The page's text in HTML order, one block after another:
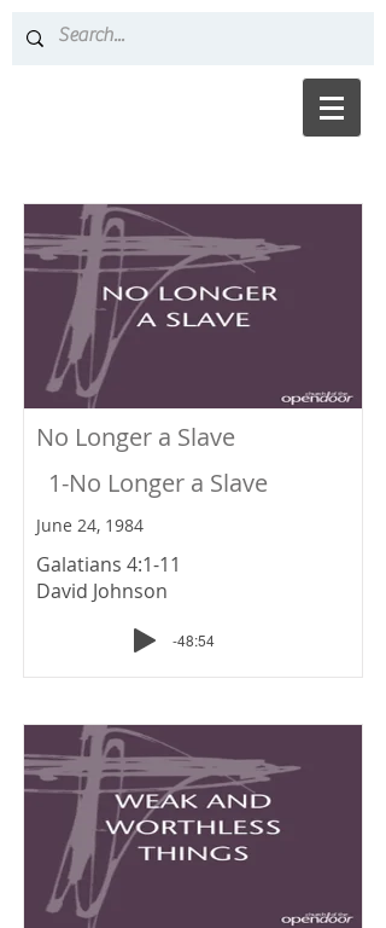
No Longer a Slave
1-No Longer a Slave
June 24, 1984
Galatians 4:1-11
David Johnson
-48:54